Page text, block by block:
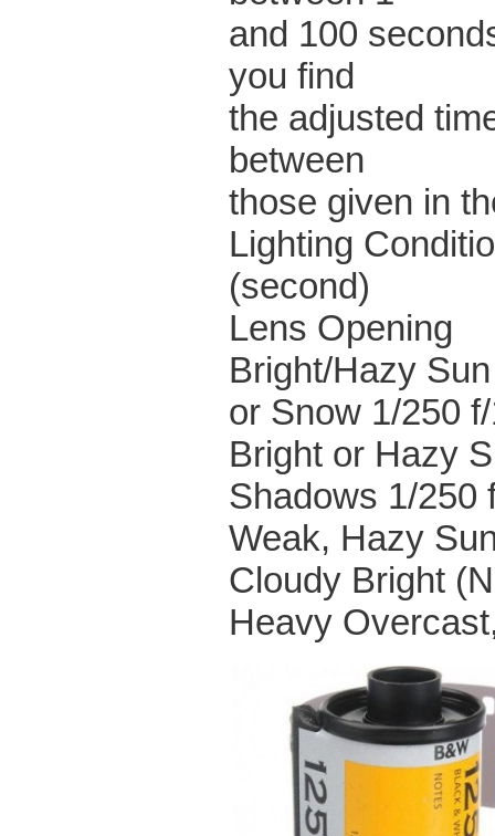
and 100
you find
the adjusted
between
those given in
Lighting
(second)
Lens Opening
Bright/Hazy
or Snow 1/250
Bright or Hazy
Shadows 1/250
Weak, Hazy
Cloudy Bright
Heavy